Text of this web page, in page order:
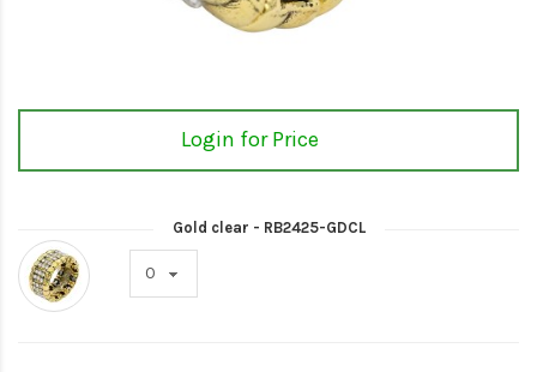
Login for Price
Gold clear - RB2425-GDCL